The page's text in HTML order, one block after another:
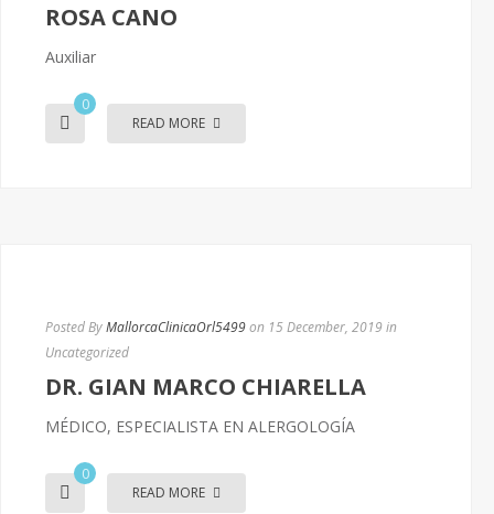
ROSA CANO
Auxiliar
0
READ MORE
Posted ByMallorcaClinicaOrl5499on 15 December, 2019in
Uncategorized
DR. GIAN MARCO CHIARELLA
MÉDICO, ESPECIALISTA EN ALERGOLOGÍA
0
READ MORE